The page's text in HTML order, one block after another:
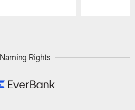
Naming Rights